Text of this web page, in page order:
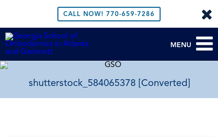
CALL NOW! 770-659-7286
MENU
shutterstock_584065378 [Converted]